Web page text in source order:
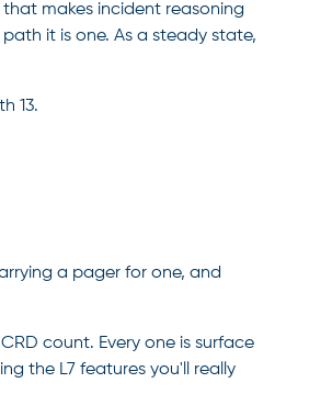
makes incident reasoning
it is one. As a steady state,
13.
a pager for one, and
count. Every one is surface
the L7 features you'll really